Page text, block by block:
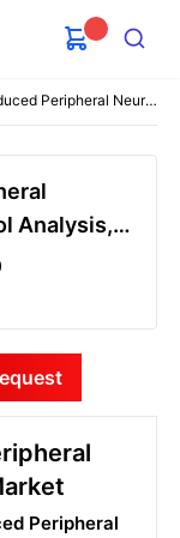
Search
Chemotherapy Induced Peripheral Neuropathy Cipn Market Size And Forecast
Analysis,
APAC -
Peripheral